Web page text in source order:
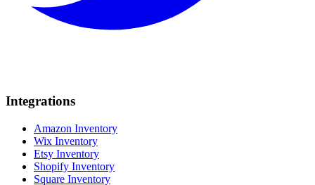
Integrations
Amazon Inventory
Wix Inventory
Etsy Inventory
Shopify Inventory
Square Inventory